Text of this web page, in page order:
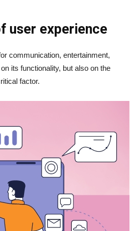
user experience
communication, entertainment,
its functionality, but also on the
factor.